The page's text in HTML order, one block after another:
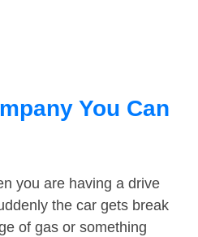
You Can
you are having a drive
the car gets break
of gas or something